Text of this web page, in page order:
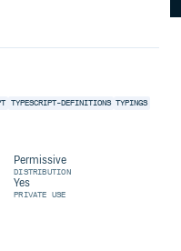
TYPESCRIPT-DEFINITIONS TYPINGS
Permissive
DISTRIBUTION
Yes
PRIVATE USE